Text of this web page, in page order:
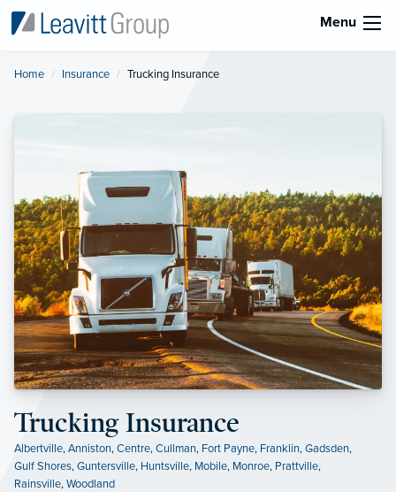
Menu
Home Insurance Current:
Trucking Insurance
Trucking Insurance
Albertville,Anniston,Centre,Cullman, Fort Payne, Franklin,Gadsden,
Gulf Shores,Guntersville, Huntsville, Mobile, Monroe, Prattville,
Rainsville,Woodland